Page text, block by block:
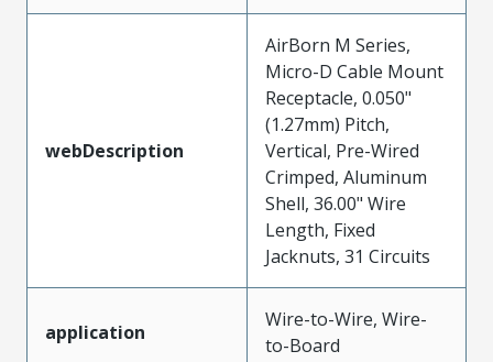
webDescription
AirBorn M Series,
Micro-D Cable Mount
Receptacle, 0.050"
(1.27mm) Pitch,
Vertical, Pre-Wired
Crimped, Aluminum
Shell, 36.00" Wire
Length, Fixed
Jacknuts, 31 Circuits
application
Wire-to-Wire, Wire-
to-Board